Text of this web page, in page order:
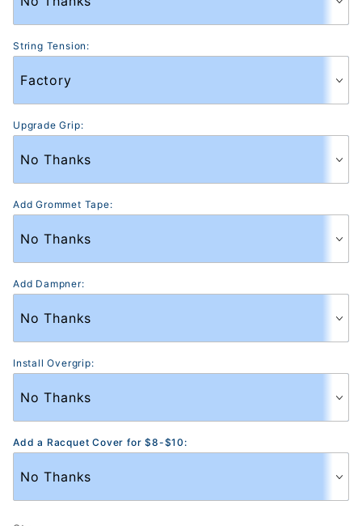
String Tension:
Upgrade Grip:
Add Grommet Tape:
Add Dampner:
Install Overgrip:
Add a Racquet Cover for $8-$10: